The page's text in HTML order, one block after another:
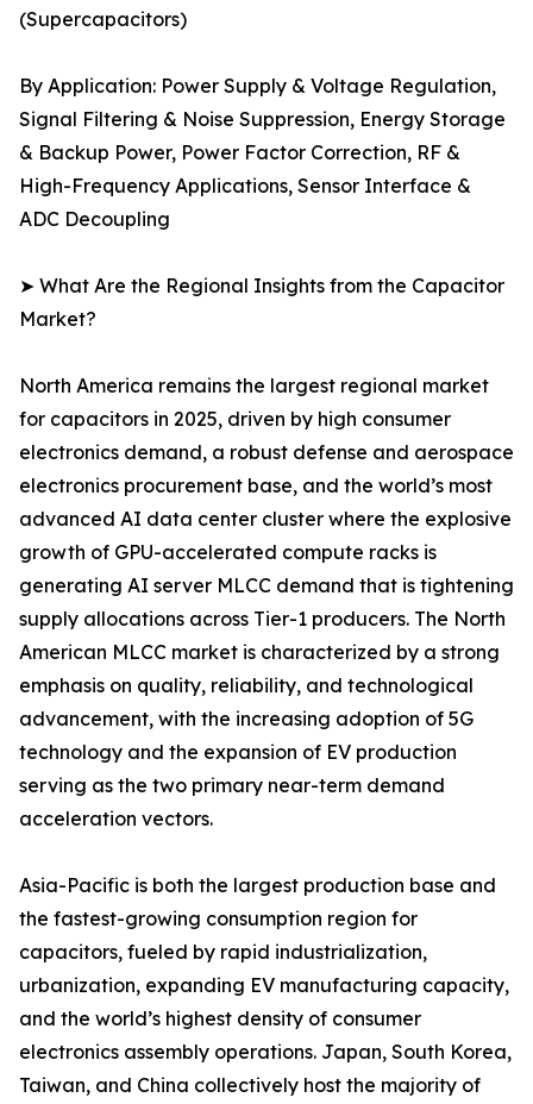
(Supercapacitors)
By Application: Power Supply & Voltage Regulation,
Signal Filtering & Noise Suppression, Energy Storage
& Backup Power, Power Factor Correction, RF &
High-Frequency Applications, Sensor Interface &
ADC Decoupling
➤ What Are the Regional Insights from the Capacitor
Market?
North America remains the largest regional market
for capacitors in 2025, driven by high consumer
electronics demand, a robust defense and aerospace
electronics procurement base, and the world’s most
advanced AI data center cluster where the explosive
growth of GPU-accelerated compute racks is
generating AI server MLCC demand that is tightening
supply allocations across Tier-1 producers. The North
American MLCC market is characterized by a strong
emphasis on quality, reliability, and technological
advancement, with the increasing adoption of 5G
technology and the expansion of EV production
serving as the two primary near-term demand
acceleration vectors.
Asia-Pacific is both the largest production base and
the fastest-growing consumption region for
capacitors, fueled by rapid industrialization,
urbanization, expanding EV manufacturing capacity,
and the world’s highest density of consumer
electronics assembly operations. Japan, South Korea,
Taiwan, and China collectively host the majority of